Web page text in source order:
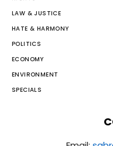
LAW & JUSTICE
HATE & HARMONY
POLITICS
ECONOMY
ENVIRONMENT
SPECIALS